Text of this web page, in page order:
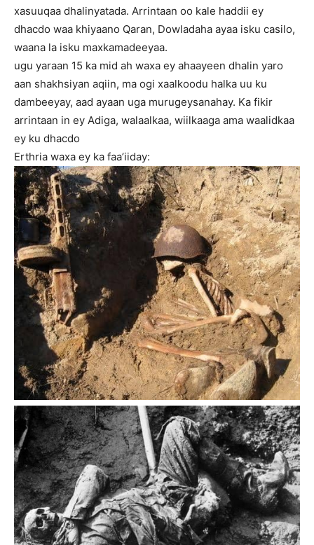
xasuuqaa dhalinyatada. Arrintaan oo kale haddii ey
dhacdo waa khiyaano Qaran, Dowladaha ayaa isku casilo,
waana la isku maxkamadeeyaa.
ugu yaraan 15 ka mid ah waxa ey ahaayeen dhalin yaro
aan shakhsiyan aqiin, ma ogi xaalkoodu halka uu ku
dambeeyay, aad ayaan uga murugeysanahay. Ka fikir
arrintaan in ey Adiga, walaalkaa, wiilkaaga ama waalidkaa
ey ku dhacdo
Erthria waxa ey ka faa’iiday: